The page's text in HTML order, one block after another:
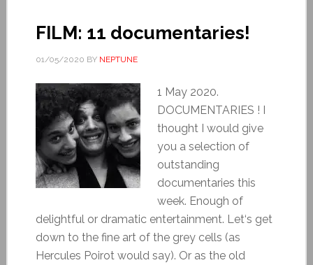
FILM: 11 documentaries!
01/05/2020 BY NEPTUNE
1 May 2020.
DOCUMENTARIES ! I
thought I would give
you a selection of
outstanding
documentaries this
week. Enough of
delightful or dramatic entertainment. Let‘s get
down to the fine art of the grey cells (as
Hercules Poirot would say). Or as the old